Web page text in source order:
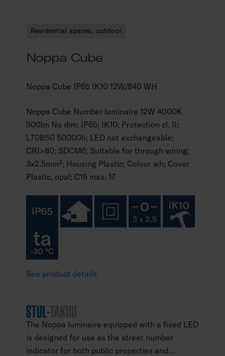
Residential spaces, outdoor
Noppa Cube
Noppa Cube IP65 IK10 12W/840 WH
Noppa Cube Number luminaire 12W 4000K
900lm No dim; IP65; IK10; Protection cl. II;
L70B50 50000h; LED not exchangeable;
CRI>80; SDCM6; Suitable for through wiring;
3x2.5mm²; Housing Plastic; Colour wh; Cover
Plastic, opal; C16 max. 17
See product details
The Noppa luminaire equipped with a fixed LED
is designed for use as the street number
indicator for both public properties and